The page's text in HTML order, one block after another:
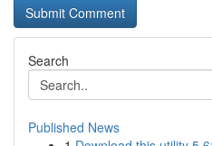
Search
Published News